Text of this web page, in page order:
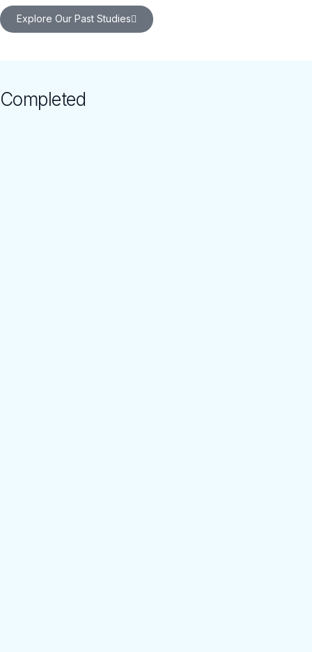
Explore Our Past Studies
Completed